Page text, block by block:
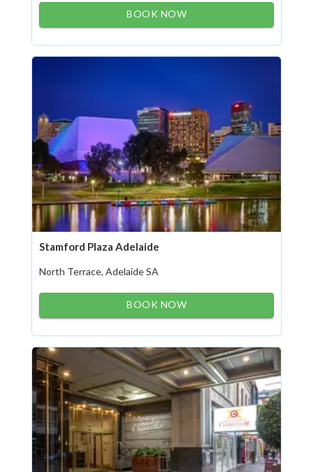
BOOK NOW
Stamford Plaza Adelaide
North Terrace, Adelaide SA
BOOK NOW